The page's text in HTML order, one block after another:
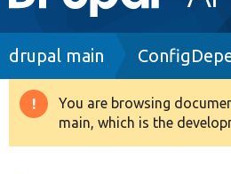
navigation
Drupal 8+
Breadcrumb
drupal main
Warning
message
You are browsing
main, which is the